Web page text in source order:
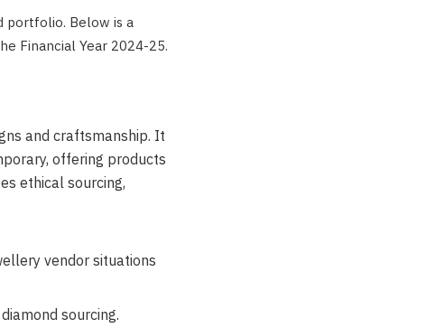
portfolio. Below is a
Financial Year 2024-25.
and craftsmanship. It
offering products
ethical sourcing,
vendor situations
sourcing.